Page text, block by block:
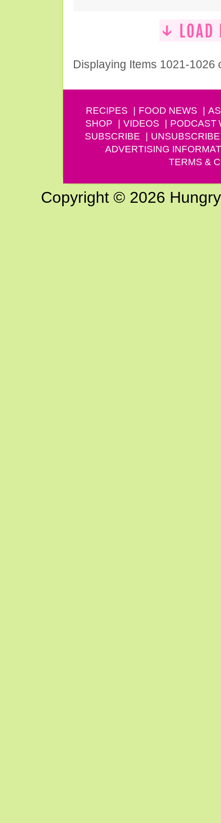
Displaying Items 1021-1026
RECIPES FOOD NEWS
SHOP
VIDEOS PODCAST
SUBSCRIBE
UNSUBSCRIBE
ADVERTISING
TERMS &
Copyright © 2026